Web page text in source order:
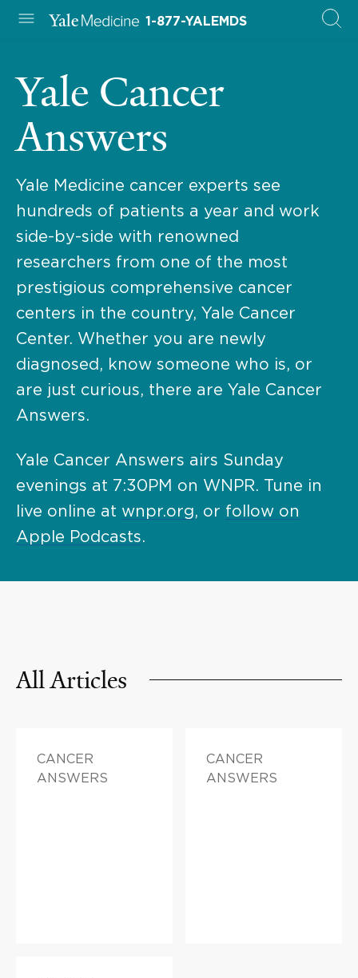
1-877-YALEMDS
Yale Cancer
Answers
Yale Medicine cancer experts see
hundreds of patients a year and work
side-by-side with renowned
researchers from one of the most
prestigious comprehensive cancer
centers in the country, Yale Cancer
Center. Whether you are newly
diagnosed, know someone who is, or
are just curious, there are Yale Cancer
Answers.
Yale Cancer Answers airs Sunday
evenings at 7:30PM on WNPR. Tune in
live online at wnpr.org, or follow on
Apple Podcasts.
All Articles
CANCER
ANSWERS
CANCER
ANSWERS